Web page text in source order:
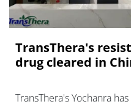
TransThera's
drug cleared in
TransThera's Yochanra